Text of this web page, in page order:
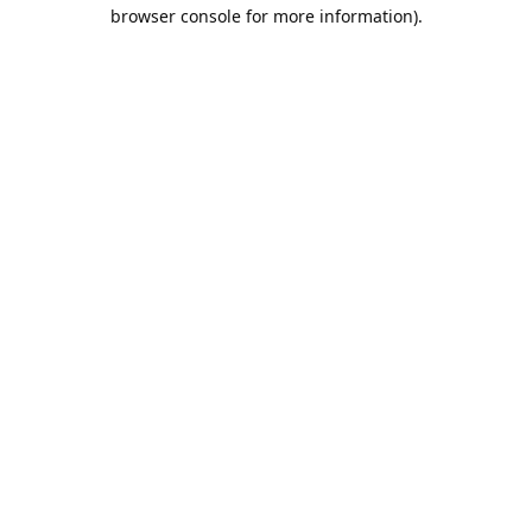
browser console for more information).